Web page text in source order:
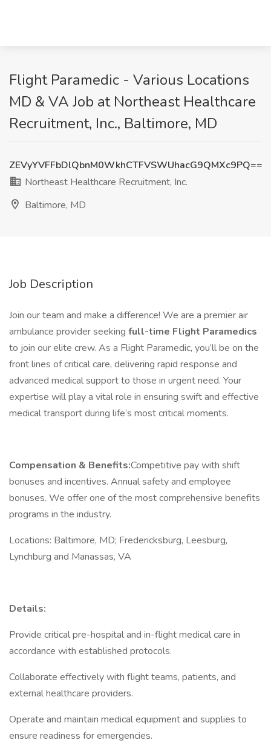
Flight Paramedic - Various Locations
MD & VA Job at Northeast Healthcare
Recruitment, Inc., Baltimore, MD
ZEVyYVFFbDlQbnM0WkhCTFVSWUhacG9QMXc9PQ==
Northeast Healthcare Recruitment, Inc.
Baltimore, MD
Job Description
Join our team and make a difference! We are a premier air
ambulance provider seeking full-time Flight Paramedics
to join our elite crew. As a Flight Paramedic, you’ll be on the
front lines of critical care, delivering rapid response and
advanced medical support to those in urgent need. Your
expertise will play a vital role in ensuring swift and effective
medical transport during life’s most critical moments.
Compensation & Benefits:Competitive pay with shift
bonuses and incentives. Annual safety and employee
bonuses. We offer one of the most comprehensive benefits
programs in the industry.
Locations: Baltimore, MD; Fredericksburg, Leesburg,
Lynchburg and Manassas, VA
Details:
Provide critical pre-hospital and in-flight medical care in
accordance with established protocols.
Collaborate effectively with flight teams, patients, and
external healthcare providers.
Operate and maintain medical equipment and supplies to
ensure readiness for emergencies.